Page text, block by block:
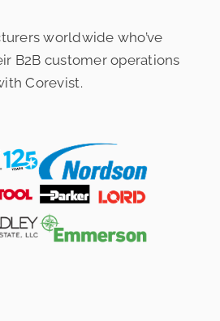
worldwide who’ve
B2B customer operations
Corevist.